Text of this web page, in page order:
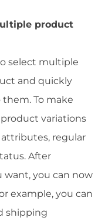
product
select multiple
and quickly
To make
variations
regular
After
want, you can now
example, you can
shipping